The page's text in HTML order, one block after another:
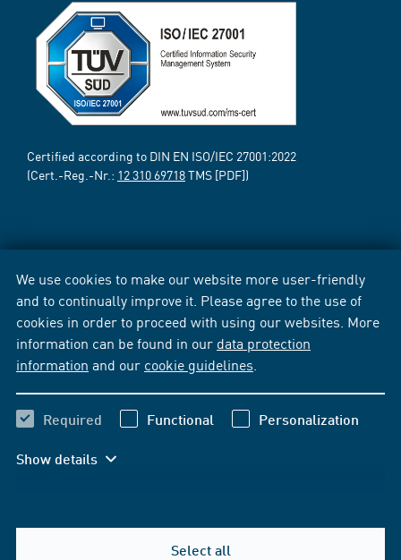
We use cookies to make our website more user-friendly
and to continually improve it. Please agree to the use of
cookies in order to proceed with using our websites. More
information can be found in our data protection
information and our cookie guidelines
Required Functional Personalization
Show details
Select all
Certified according to DIN EN ISO/IEC 27001:2022
(Cert.-Reg.-Nr.: 12 310 69718TMS [PDF])